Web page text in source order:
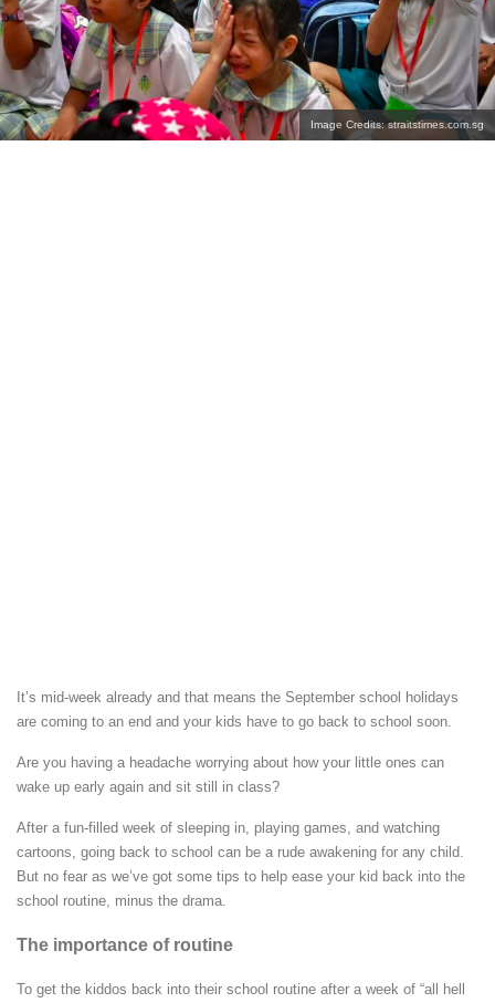
Image Credits: straitstimes.com.sg
It’s mid-week already and that means the September school holidays
are coming to an end and your kids have to go back to school soon.
Are you having a headache worrying about how your little ones can
wake up early again and sit still in class?
After a fun-filled week of sleeping in, playing games, and watching
cartoons, going back to school can be a rude awakening for any child.
But no fear as we’ve got some tips to help ease your kid back into the
school routine, minus the drama.
The importance of routine
To get the kiddos back into their school routine after a week of “all hell